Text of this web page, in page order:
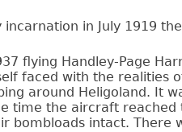
in July 1919
flying Handley-Page
faced with the realities
around Heligoland. It
time the aircraft
bombloads intact. There